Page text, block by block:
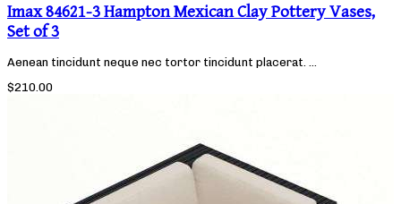
Imax 84621-3 Hampton Mexican Clay Pottery Vases,
Set of 3
Aenean tincidunt neque nec tortor tincidunt placerat. ...
$210.00